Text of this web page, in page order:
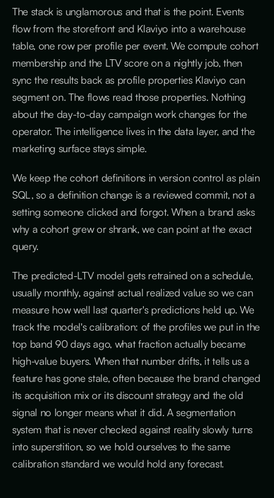
The stack is unglamorous and that is the point. Events
flow from the storefront and Klaviyo into a warehouse
table, one row per profile per event. We compute cohort
membership and the LTV score on a nightly job, then
sync the results back as profile properties Klaviyo can
segment on. The flows read those properties. Nothing
about the day-to-day campaign work changes for the
operator. The intelligence lives in the data layer, and the
marketing surface stays simple.
We keep the cohort definitions in version control as plain
SQL, so a definition change is a reviewed commit, not a
setting someone clicked and forgot. When a brand asks
why a cohort grew or shrank, we can point at the exact
query.
The predicted-LTV model gets retrained on a schedule,
usually monthly, against actual realized value so we can
measure how well last quarter's predictions held up. We
track the model's calibration: of the profiles we put in the
top band 90 days ago, what fraction actually became
high-value buyers. When that number drifts, it tells us a
feature has gone stale, often because the brand changed
its acquisition mix or its discount strategy and the old
signal no longer means what it did. A segmentation
system that is never checked against reality slowly turns
into superstition, so we hold ourselves to the same
calibration standard we would hold any forecast.